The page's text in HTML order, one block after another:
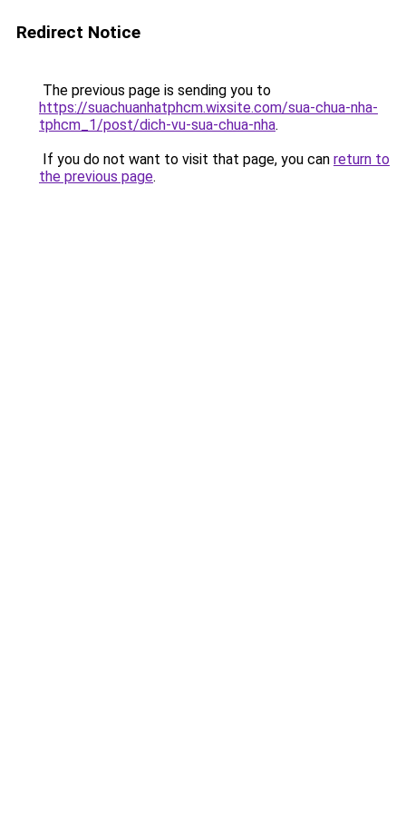
Redirect Notice
The previous page is sending you to
https://suachuanhatphcm.wixsite.com/sua-chua-nha-
tphcm_1/post/dich-vu-sua-chua-nha.
If you do not want to visit that page, you can return to
the previous page.